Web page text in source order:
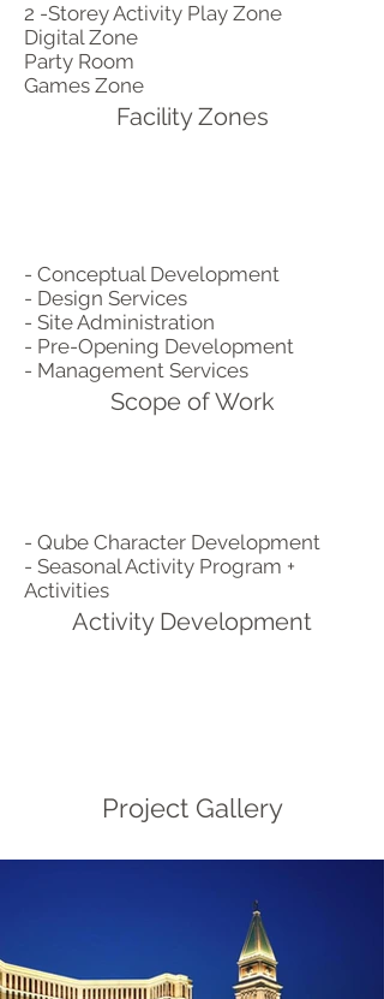
2 -Storey Activity Play Zone
Digital Zone
Party Room
Games Zone
Facility Zones
- Conceptual Development
- Design Services
- Site Administration
- Pre-Opening Development
- Management Services
Scope of Work
- Qube Character Development
- Seasonal Activity Program +
Activities
Activity Development
Project Gallery